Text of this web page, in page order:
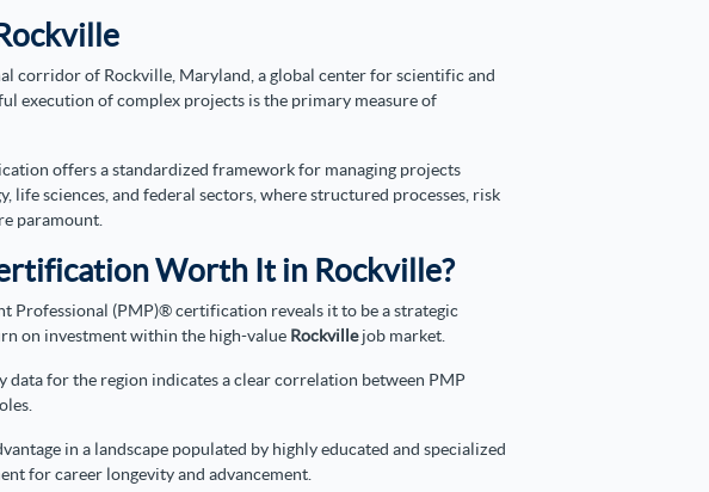
corridor of Rockville, Maryland, a global center for scientific and
execution of complex projects is the primary measure of
offers a standardized framework for managing projects
life sciences, and federal sectors, where structured processes, risk
paramount.
Worth It in Rockville?
Professional (PMP)® certification reveals it to be a strategic
on investment within the high-value Rockvillejob market.
data for the region indicates a clear correlation between PMP
in a landscape populated by highly educated and specialized
for career longevity and advancement.